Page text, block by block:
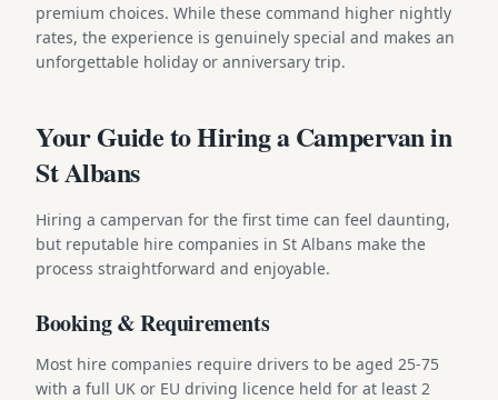
premium choices. While these command higher nightly
rates, the experience is genuinely special and makes an
unforgettable holiday or anniversary trip.
Your Guide to Hiring a Campervan in
St Albans
Hiring a campervan for the first time can feel daunting,
but reputable hire companies in St Albans make the
process straightforward and enjoyable.
Booking & Requirements
Most hire companies require drivers to be aged 25-75
with a full UK or EU driving licence held for at least 2